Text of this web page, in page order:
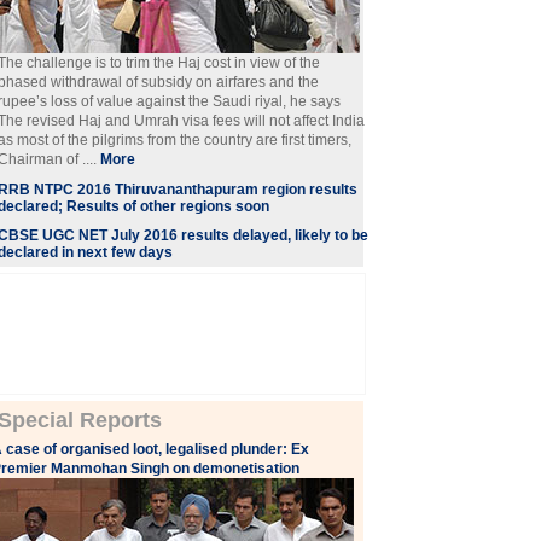
challenge is to trim the Haj cost in view of the
withdrawal of subsidy on airfares and the
loss of value against the Saudi riyal, he says
revised Haj and Umrah visa fees will not affect India
most of the pilgrims from the country are first timers,
of .... More
NTPC 2016 Thiruvananthapuram region results
Results of other regions soon
UGC NET July 2016 results delayed, likely to be
in next few days
Reports
case of organised loot, legalised plunder: Ex
Manmohan Singh on demonetisation